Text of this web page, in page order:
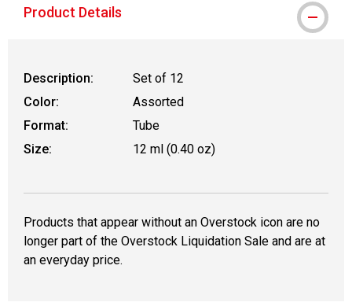
Product Details
Description:
Set of 12
Color:
Assorted
Format:
Tube
Size:
12 ml (0.40 oz)
Products that appear without an Overstock icon are no
longer part of the Overstock Liquidation Sale and are at
an everyday price.